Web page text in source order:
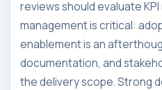
reviews should evaluate
management is critical:
enablement is an
documentation, and
the delivery scope. Strong